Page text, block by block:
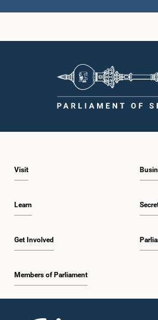
Visit
Learn
Get Involved
Members of Parliament